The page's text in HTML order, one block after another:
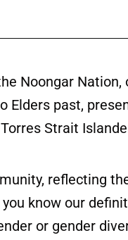
Noongar
Elders past,
Strait
reflecting
know our
or gender